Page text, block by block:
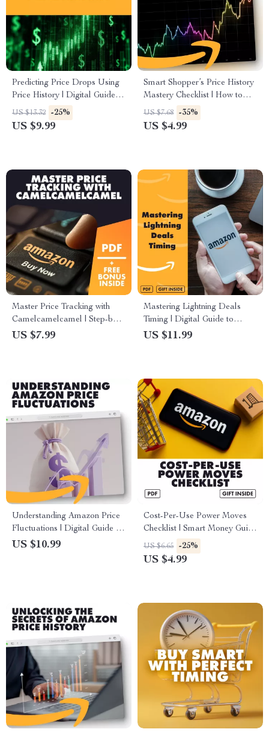
Predicting Price Drops Using
Price History | Digital Guide |
How to Predict Future Price
Drops Using Price History
US $13.32 -25%
US $9.99
Smart Shopper’s Price History
Mastery Checklist | How to
Use Price History Charts to
Make Buying Decisions |
US $7.68 -35%
US $4.99
Master Price Tracking with
Camelcamelcamel | Step-by-
Step Guide, eBook & Checklist
Save Money
US $7.99
Mastering Lightning Deals
Timing | Digital Guide to
Understanding Lightning
US $11.99
Understanding Amazon Price
Fluctuations | Digital Guide |
How Amazon Price
US $10.99
Cost-Per-Use Power Moves
Checklist | Smart Money Guide
| How to Use Cost-Per-Use to
Decide if Something’s Worth It
US $6.65 -25%
US $4.99